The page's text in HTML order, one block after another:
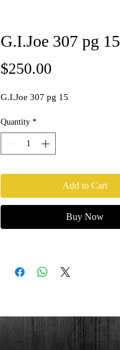
G.I.Joe 307 pg 15
$250.00
G.I.Joe 307 pg 15
Quantity *
Add to Cart
Buy Now